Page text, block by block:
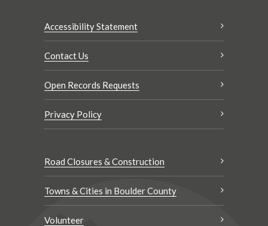
Accessibility Statement
Contact Us
Open Records Requests
Privacy Policy
Road Closures & Construction
Towns & Cities in Boulder County
Volunteer